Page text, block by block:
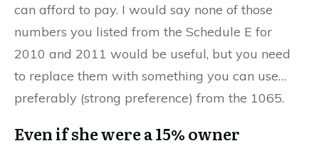
can afford to pay. I would say none of those
numbers you listed from the Schedule E for
2010 and 2011 would be useful, but you need
to replace them with something you can use…
preferably (strong preference) from the 1065.
Even if she were a 15% owner